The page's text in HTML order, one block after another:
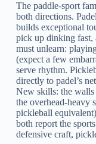
The paddle-sport
both directions.
builds exceptional
pick up dinking fast,
must unlearn:
(expect a few
serve rhythm.
directly to padel’s
New skills: the
the overhead-heavy
pickleball
both report the
defensive craft,